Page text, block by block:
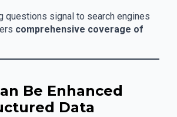
questions signal to search engines
comprehensive coverage of
Be Enhanced
Data